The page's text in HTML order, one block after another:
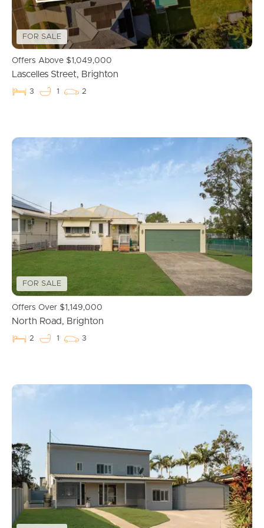
Get a Property Report
Landlords & Tenants
For Rent
Tenant Resources
News & Resources
Frequently Asked
Questions
Image Property
Northside – Aspley
FOR SALE
Offers Above $1,049,000
Lascelles Street, Brighton
3 1 2
FOR SALE
Offers Over $1,149,000
North Road, Brighton
2 1 3